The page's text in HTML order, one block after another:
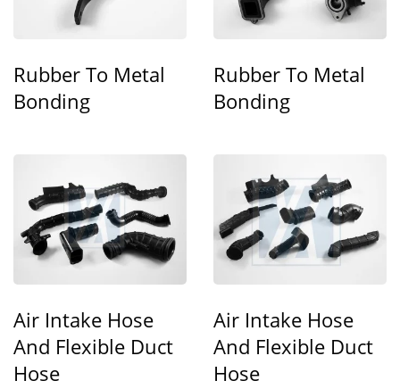
Rubber To Metal
Bonding
Rubber To Metal
Bonding
Air Intake Hose
And Flexible Duct
Hose
Air Intake Hose
And Flexible Duct
Hose